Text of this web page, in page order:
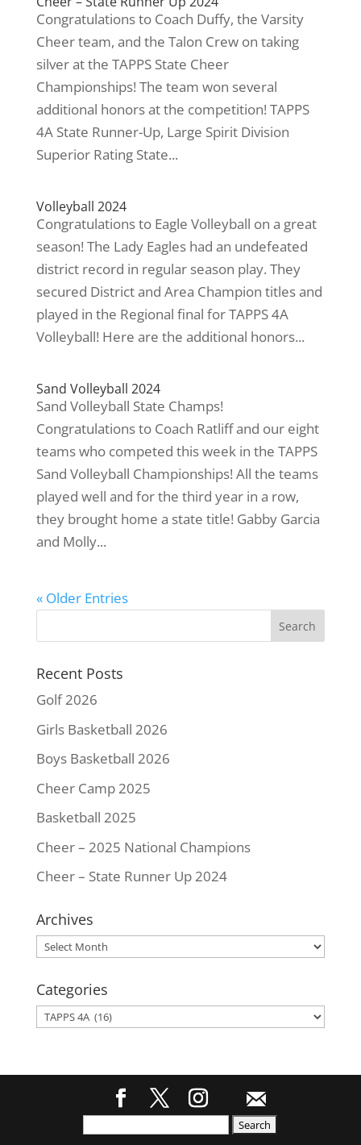
Congratulations to Coach Duffy, the Varsity
Cheer team, and the Talon Crew on taking
silver at the TAPPS State Cheer
Championships! The team won several
additional honors at the competition! TAPPS
4A State Runner-Up, Large Spirit Division
Superior Rating State...
Volleyball 2024
Congratulations to Eagle Volleyball on a great
season! The Lady Eagles had an undefeated
district record in regular season play. They
secured District and Area Champion titles and
played in the Regional final for TAPPS 4A
Volleyball! Here are the additional honors...
Sand Volleyball 2024
Sand Volleyball State Champs!
Congratulations to Coach Ratliff and our eight
teams who competed this week in the TAPPS
Sand Volleyball Championships! All the teams
played well and for the third year in a row,
they brought home a state title! Gabby Garcia
and Molly...
« Older Entries
Recent Posts
Golf 2026
Girls Basketball 2026
Boys Basketball 2026
Cheer Camp 2025
Basketball 2025
Cheer – 2025 National Champions
Cheer – State Runner Up 2024
Archives
Archives
Categories
Categories